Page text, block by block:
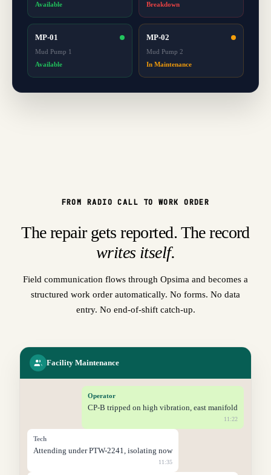
Available
Breakdown
MP-01
Mud Pump 1
Available
MP-02
Mud Pump 2
In Maintenance
FROM RADIO CALL TO WORK ORDER
The repair gets reported. The record
writes itself.
Field communication flows through Opsima and becomes a
structured work order automatically. No forms. No data
entry. No end-of-shift catch-up.
Facility Maintenance
Operator
CP-B tripped on high vibration, east manifold
11:22
Tech
Attending under PTW-2241, isolating now
11:35